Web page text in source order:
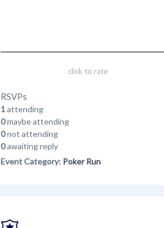
click to rate
RSVPs
1attending
0maybe attending
0not attending
0awaiting reply
Event Category: Poker Run